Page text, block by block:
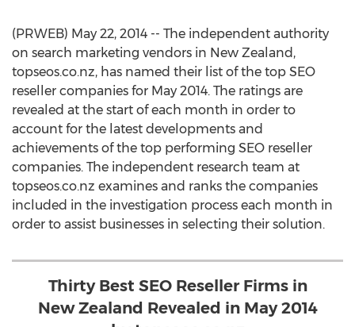
(PRWEB) May 22, 2014 -- The independent authority
on search marketing vendors in New Zealand,
topseos.co.nz, has named their list of the top SEO
reseller companies for May 2014. The ratings are
revealed at the start of each month in order to
account for the latest developments and
achievements of the top performing SEO reseller
companies. The independent research team at
topseos.co.nz examines and ranks the companies
included in the investigation process each month in
order to assist businesses in selecting their solution.
Thirty Best SEO Reseller Firms in
New Zealand Revealed in May 2014